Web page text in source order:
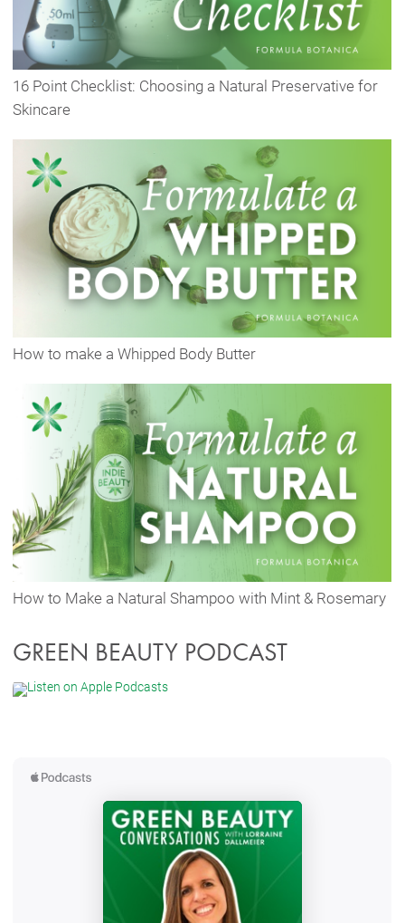
16 Point Checklist: Choosing a Natural Preservative for
Skincare
How to make a Whipped Body Butter
How to Make a Natural Shampoo with Mint & Rosemary
GREEN BEAUTY PODCAST